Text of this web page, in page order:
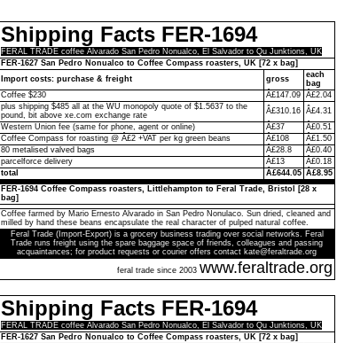
Shipping Facts FER-1694
FERAL TRADE coffee Alvarado San Pedro Nonualco, El Salvador to Qu Junktions, UK
FER-1627 San Pedro Nonualco to Coffee Compass roasters, UK [72 x bag]
Import costs: purchase & freight
gross
each
bag
Coffee $230
Â£147.09 Â£2.04
plus shipping $485 all at the WU monopoly quote of $1.5637 to the
pound, bit above xe.com exchange rate
Â£310.16 Â£4.31
Western Union fee (same for phone, agent or online)
Â£37
Â£0.51
Coffee Compass for roasting @ Â£2 +VAT per kg green beans
Â£108
Â£1.50
80 metalised valved bags
Â£28.8
Â£0.40
parcelforce delivery
Â£13
Â£0.18
total
Â£644.05 Â£8.95
FER-1694 Coffee Compass roasters, Littlehampton to Feral Trade, Bristol [28 x
bag]
Coffee farmed by Mario Ernesto Alvarado in San Pedro Nonulaco. Sun dried, cleaned and
milled by hand these beans encapsulate the real character of pulped natural coffee.
Feral Trade (Import-Export) is a grocery business trading over social networks. Feral
Trade runs freight using the spare baggage space of friends, colleagues and passing
acquaintances; for product requests or courier offers contact kate@feraltrade.org
feral trade since 2003 www.feraltrade.org
Shipping Facts FER-1694
FERAL TRADE coffee Alvarado San Pedro Nonualco, El Salvador to Qu Junktions, UK
FER-1627 San Pedro Nonualco to Coffee Compass roasters, UK [72 x bag]